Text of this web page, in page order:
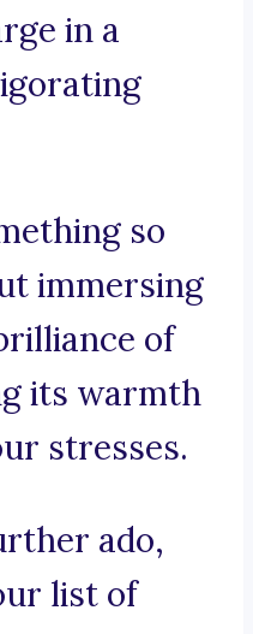
in a
so
immersing
of
its warmth
stresses.
ado,
list of